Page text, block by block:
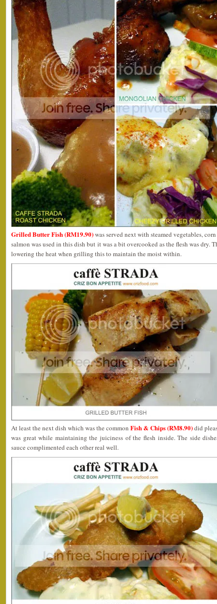
Grilled Butter Fish (RM19.90)was served next with steamed vegetables,
salmon was used in this dish but it was a bit overcooked as the flesh was dry.
lowering the heat when grilling this to maintain the moist within.
At least the next dish which was the common Fish & Chips (RM8.90)did
was great while maintaining the juiciness of the flesh inside. The side
sauce complimented each other real well.